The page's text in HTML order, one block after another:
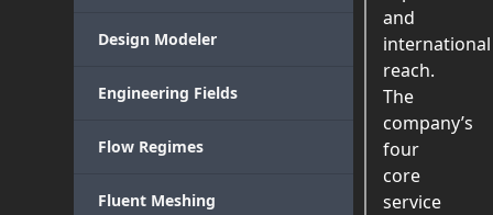
Design Modeler
Engineering Fields
Flow Regimes
Fluent Meshing
and
international
reach.
The
company’s
four
core
service